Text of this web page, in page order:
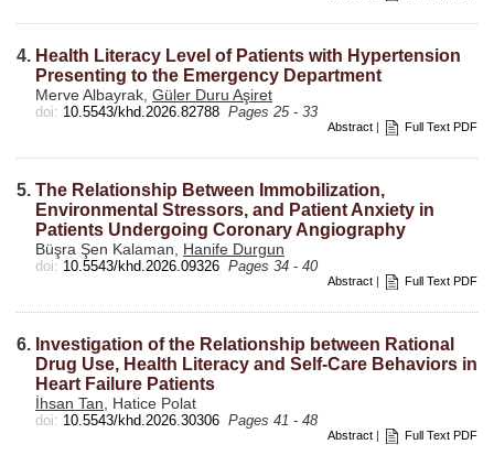
4. Health Literacy Level of Patients with Hypertension
Presenting to the Emergency Department
Merve Albayrak, Güler Duru Aşiret
doi: 10.5543/khd.2026.82788 Pages 25 - 33
Abstract | Full Text PDF
5. The Relationship Between Immobilization,
Environmental Stressors, and Patient Anxiety in
Patients Undergoing Coronary Angiography
Büşra Şen Kalaman, Hanife Durgun
doi: 10.5543/khd.2026.09326 Pages 34 - 40
Abstract | Full Text PDF
6. Investigation of the Relationship between Rational
Drug Use, Health Literacy and Self-Care Behaviors in
Heart Failure Patients
İhsan Tan , Hatice Polat
doi: 10.5543/khd.2026.30306 Pages 41 - 48
Abstract | Full Text PDF